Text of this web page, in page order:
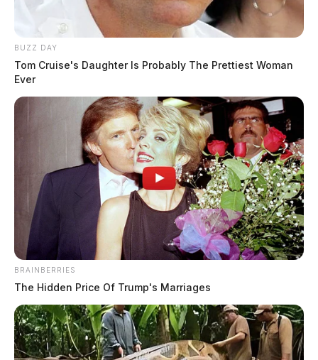
Ross Co. Sheriff Crime Log – August
3, 2026
by The Guardian
August 4, 2026
BUZZ DAY
Tom Cruise's Daughter Is Probably The Prettiest Woman
Ever
BRAINBERRIES
The Hidden Price Of Trump's Marriages